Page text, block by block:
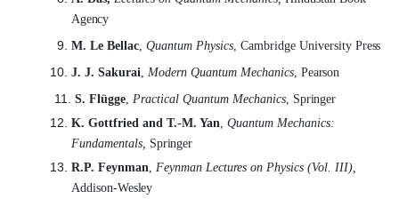
Agency
M. Le Bellac, Quantum Physics, Cambridge University Press
J. J. Sakurai, Modern Quantum Mechanics, Pearson
S. Flügge, Practical Quantum Mechanics, Springer
K. Gottfried and T.-M. Yan, Quantum Mechanics:
Fundamentals, Springer
R.P. Feynman, Feynman Lectures on Physics (Vol. III),
Addison-Wesley